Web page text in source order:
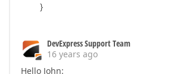
}
DevExpress Support Team
16 years ago
Hello John: